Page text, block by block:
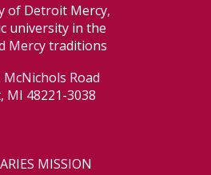
of Detroit Mercy,
university in the
Mercy traditions
McNichols Road
MI 48221-3038
MISSION